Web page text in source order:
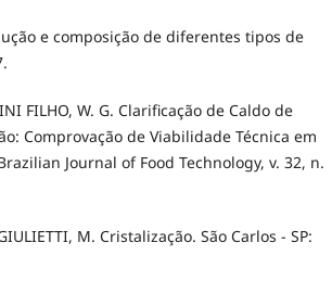
e composição de diferentes tipos de
FILHO, W. G. Clarificação de Caldo de
Comprovação de Viabilidade Técnica em
Journal of Food Technology, v. 32, n.
GIULIETTI, M. Cristalização. São Carlos - SP: